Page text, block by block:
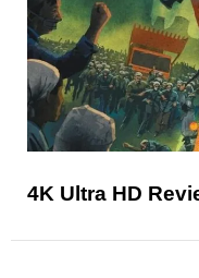
4K Ultra HD